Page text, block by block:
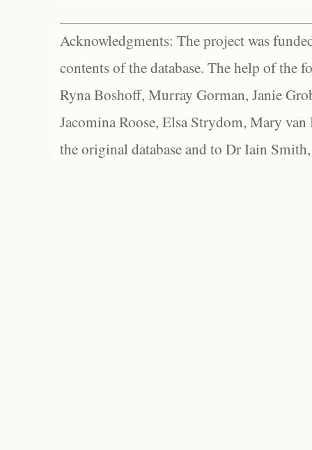
Acknowledgments: The project was
contents of the database. The help of the
Ryna Boshoff, Murray Gorman, Janie
Jacomina Roose, Elsa Strydom, Mary
the original database and to Dr Iain